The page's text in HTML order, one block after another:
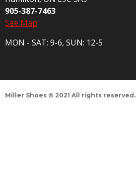
905-387-7463
See Map
MON - SAT: 9-6, SUN: 12-5
Miller Shoes © 2021 All rights reserved.